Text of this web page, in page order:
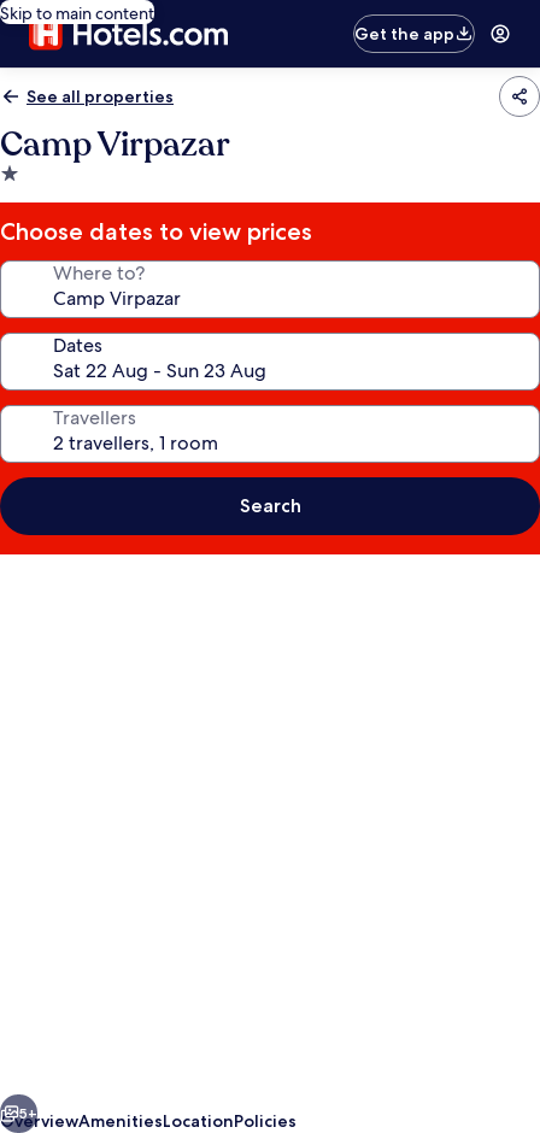
Skip to main content
Get the app
See all properties
Camp Virpazar
1.0
star
property
Choose dates to view prices
Where to?
Dates
Travellers
Search
5+
OverviewAmenitiesLocationPolicies